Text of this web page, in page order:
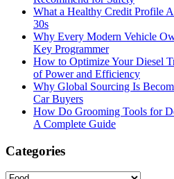
What a Healthy Credit Profile
30s
Why Every Modern Vehicle
Key Programmer
How to Optimize Your Diesel
of Power and Efficiency
Why Global Sourcing Is
Car Buyers
How Do Grooming Tools for
A Complete Guide
Categories